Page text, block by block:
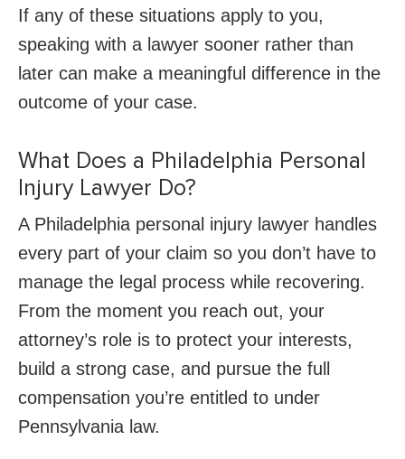
If any of these situations apply to you,
speaking with a lawyer sooner rather than
later can make a meaningful difference in the
outcome of your case.
What Does a Philadelphia Personal
Injury Lawyer Do?
A Philadelphia personal injury lawyer handles
every part of your claim so you don’t have to
manage the legal process while recovering.
From the moment you reach out, your
attorney’s role is to protect your interests,
build a strong case, and pursue the full
compensation you’re entitled to under
Pennsylvania law.